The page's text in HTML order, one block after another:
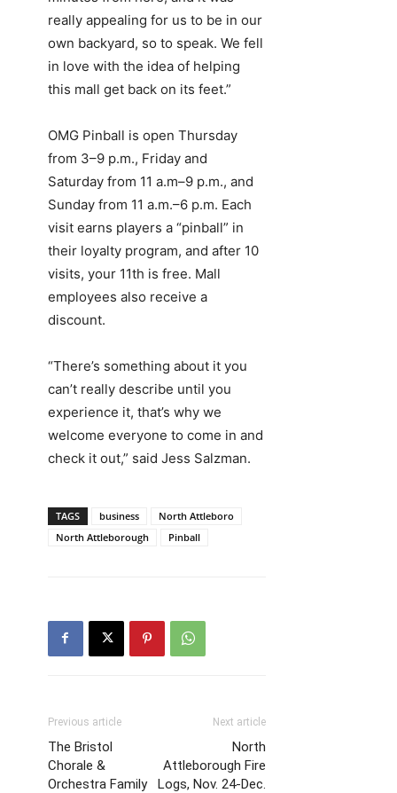
really appealing for us to be in our
own backyard, so to speak. We fell
in love with the idea of helping
this mall get back on its feet.”
OMG Pinball is open Thursday
from 3–9 p.m., Friday and
Saturday from 11 a.m–9 p.m., and
Sunday from 11 a.m.–6 p.m. Each
visit earns players a “pinball” in
their loyalty program, and after 10
visits, your 11th is free. Mall
employees also receive a
discount.
“There’s something about it you
can’t really describe until you
experience it, that’s why we
welcome everyone to come in and
check it out,” said Jess Salzman.
TAGS business
North Attleboro
North Attleborough
Pinball
Previous article
The Bristol
Chorale &
Orchestra Family
Next article
North
Attleborough Fire
Logs, Nov. 24-Dec.